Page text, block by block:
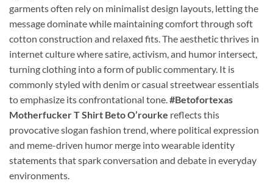
garments often rely on minimalist design layouts, letting the
message dominate while maintaining comfort through soft
cotton construction and relaxed fits. The aesthetic thrives in
internet culture where satire, activism, and humor intersect,
turning clothing into a form of public commentary. It is
commonly styled with denim or casual streetwear essentials
to emphasize its confrontational tone.#Betofortexas
Motherfucker T Shirt Beto O’rourke reflects this
provocative slogan fashion trend, where political expression
and meme-driven humor merge into wearable identity
statements that spark conversation and debate in everyday
environments.